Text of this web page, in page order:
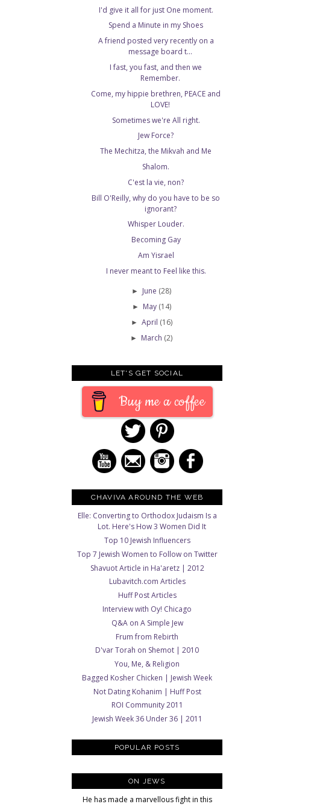
I'd give it all for just One moment.
Spend a Minute in my Shoes
A friend posted very recently on a
message board t...
I fast, you fast, and then we
Remember.
Come, my hippie brethren, PEACE and
LOVE!
Sometimes we're All right.
Jew Force?
The Mechitza, the Mikvah and Me
Shalom.
C'est la vie, non?
Bill O'Reilly, why do you have to be so
ignorant?
Whisper Louder.
Becoming Gay
Am Yisrael
I never meant to Feel like this.
► June (28)
► May (14)
► April (16)
► March (2)
LET'S GET SOCIAL
Buy me a coffee
CHAVIVA AROUND THE WEB
Elle: Converting to Orthodox Judaism Is a
Lot. Here's How 3 Women Did It
Top 10 Jewish Influencers
Top 7 Jewish Women to Follow on Twitter
Shavuot Article in Ha'aretz | 2012
Lubavitch.com Articles
Huff Post Articles
Interview with Oy! Chicago
Q&A on A Simple Jew
Frum from Rebirth
D'var Torah on Shemot | 2010
You, Me, & Religion
Bagged Kosher Chicken | Jewish Week
Not Dating Kohanim | Huff Post
ROI Community 2011
Jewish Week 36 Under 36 | 2011
POPULAR POSTS
ON JEWS
He has made a marvellous fight in this